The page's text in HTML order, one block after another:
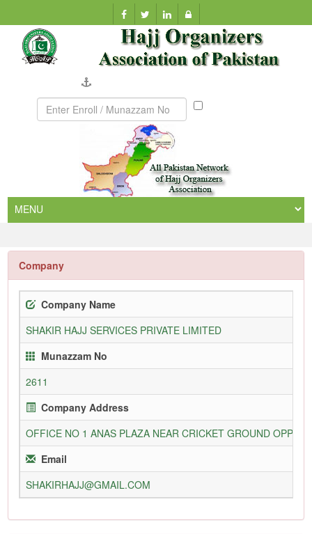
Munazzam
Company
Company Name
SHAKIR HAJJ SERVICES PRIVATE LIMITED
Munazzam No
2611
Company Address
OFFICE NO 1 ANAS PLAZA NEAR CRICKET GROUND OPP
Email
SHAKIRHAJJ@GMAIL.COM